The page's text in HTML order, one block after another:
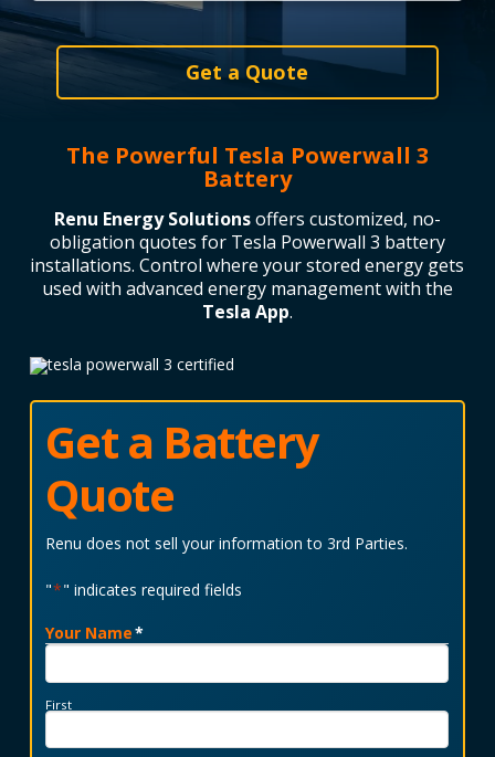
Get a Quote
The Powerful Tesla Powerwall 3
Battery
Renu Energy Solutionsoffers customized, no-
obligation quotes for Tesla Powerwall 3 battery
installations.Control where your stored energy gets
used with advanced energy management with the
Tesla App.
Get a Battery
Quote
Renu does not sell your information to 3rd Parties.
"*" indicates required fields
Your Name*
First